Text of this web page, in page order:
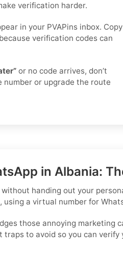
verification harder.
in your PVAPins inbox. Copy
verification codes can
or no code arrives, don’t
number or upgrade the route
in Albania:
handing out your
a virtual number for
those annoying
to avoid so you can